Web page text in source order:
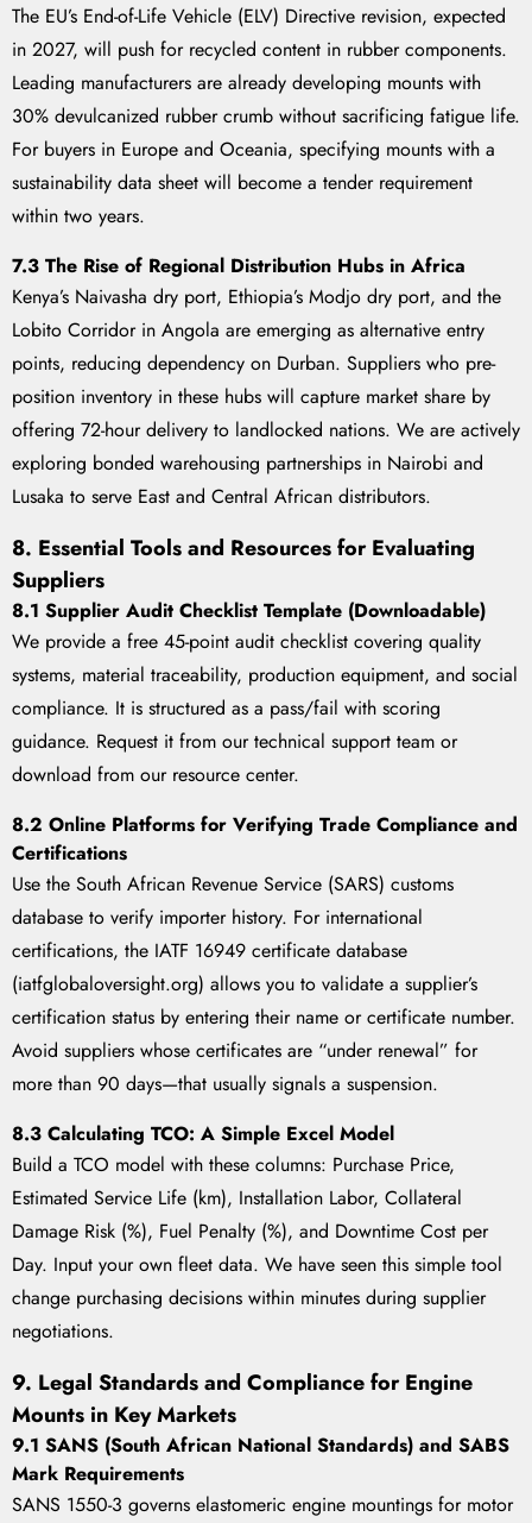
The EU’s End-of-Life Vehicle (ELV) Directive revision, expected
in 2027, will push for recycled content in rubber components.
Leading manufacturers are already developing mounts with
30% devulcanized rubber crumb without sacrificing fatigue life.
For buyers in Europe and Oceania, specifying mounts with a
sustainability data sheet will become a tender requirement
within two years.
7.3 The Rise of Regional Distribution Hubs in Africa
Kenya’s Naivasha dry port, Ethiopia’s Modjo dry port, and the
Lobito Corridor in Angola are emerging as alternative entry
points, reducing dependency on Durban. Suppliers who pre-
position inventory in these hubs will capture market share by
offering 72-hour delivery to landlocked nations. We are actively
exploring bonded warehousing partnerships in Nairobi and
Lusaka to serve East and Central African distributors.
8. Essential Tools and Resources for Evaluating
Suppliers
8.1 Supplier Audit Checklist Template (Downloadable)
We provide a free 45-point audit checklist covering quality
systems, material traceability, production equipment, and social
compliance. It is structured as a pass/fail with scoring
guidance. Request it from our technical support team or
download from our resource center.
8.2 Online Platforms for Verifying Trade Compliance and
Certifications
Use the South African Revenue Service (SARS) customs
database to verify importer history. For international
certifications, the IATF 16949 certificate database
(iatfglobaloversight.org) allows you to validate a supplier’s
certification status by entering their name or certificate number.
Avoid suppliers whose certificates are “under renewal” for
more than 90 days—that usually signals a suspension.
8.3 Calculating TCO: A Simple Excel Model
Build a TCO model with these columns: Purchase Price,
Estimated Service Life (km), Installation Labor, Collateral
Damage Risk (%), Fuel Penalty (%), and Downtime Cost per
Day. Input your own fleet data. We have seen this simple tool
change purchasing decisions within minutes during supplier
negotiations.
9. Legal Standards and Compliance for Engine
Mounts in Key Markets
9.1 SANS (South African National Standards) and SABS
Mark Requirements
SANS 1550-3 governs elastomeric engine mountings for motor